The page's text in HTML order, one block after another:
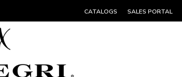
CATALOGS SALES PORTAL